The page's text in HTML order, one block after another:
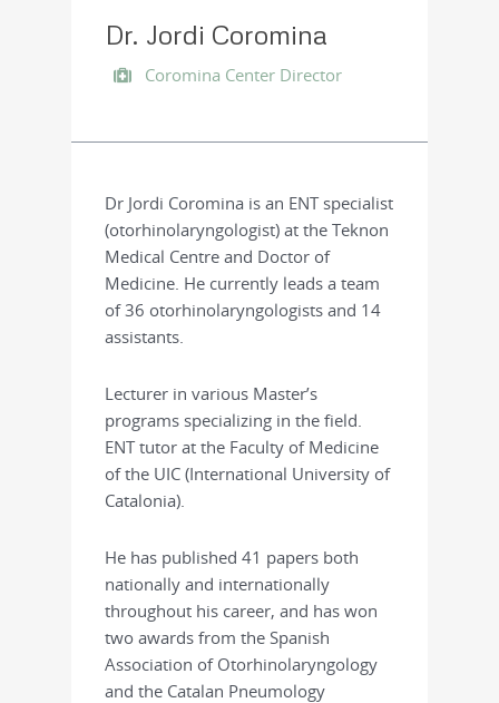
Dr. Jordi Coromina
Coromina Center Director
Dr Jordi Coromina is an ENT specialist
(otorhinolaryngologist) at the Teknon
Medical Centre and Doctor of
Medicine. He currently leads a team
of 36 otorhinolaryngologists and 14
assistants.
Lecturer in various Master’s
programs specializing in the field.
ENT tutor at the Faculty of Medicine
of the UIC (International University of
Catalonia).
He has published 41 papers both
nationally and internationally
throughout his career, and has won
two awards from the Spanish
Association of Otorhinolaryngology
and the Catalan Pneumology